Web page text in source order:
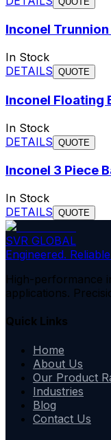
Inconel
In Stock
DETAILS QUOTE
Inconel Floating
In Stock
DETAILS QUOTE
Inconel 3 Piece
In Stock
DETAILS QUOTE
SVR GLOBAL
Engineered.
High-performance
applications.
Quick Links
Home
About Us
Our Product
Industries
Blog
Contact Us